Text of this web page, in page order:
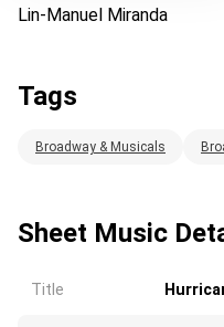
Lin-Manuel Miranda
Tags
Broadway & Musicals
Sheet Music
Title